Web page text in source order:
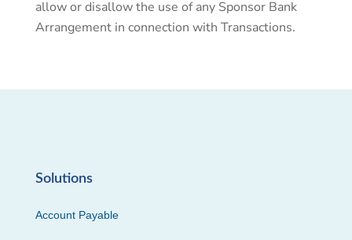
allow or disallow the use of any Sponsor Bank
Arrangement in connection with Transactions.
Solutions
Account Payable